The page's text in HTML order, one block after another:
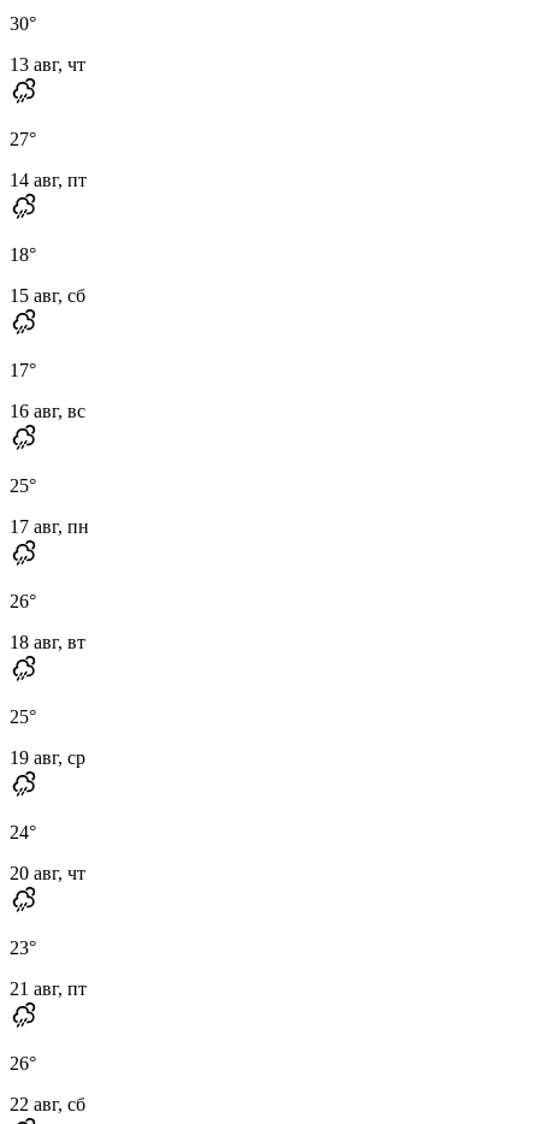
30°
13 авг, чт
27°
14 авг, пт
18°
15 авг, сб
17°
16 авг, вс
25°
17 авг, пн
26°
18 авг, вт
25°
19 авг, ср
24°
20 авг, чт
23°
21 авг, пт
26°
22 авг, сб